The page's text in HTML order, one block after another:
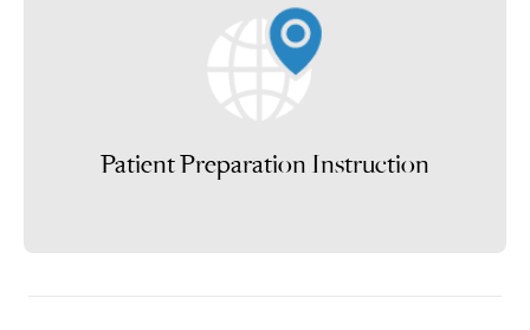
Patient Preparation Instruction